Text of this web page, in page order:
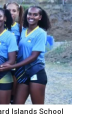
Islands School